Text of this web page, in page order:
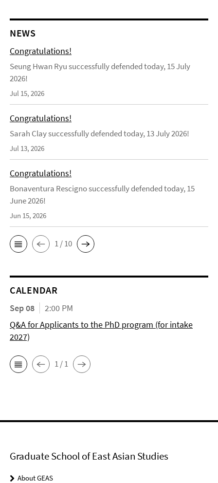
NEWS
Congratulations!
Seung Hwan Ryu successfully defended today, 15 July
2026!
Jul 15, 2026
Congratulations!
Sarah Clay successfully defended today, 13 July 2026!
Jul 13, 2026
Congratulations!
Bonaventura Rescigno successfully defended today, 15
June 2026!
Jun 15, 2026
1 / 10
CALENDAR
Sep 08
2:00 PM
Q&A for Applicants to the PhD program (for intake
2027)
1 / 1
Graduate School of East Asian Studies
About GEAS